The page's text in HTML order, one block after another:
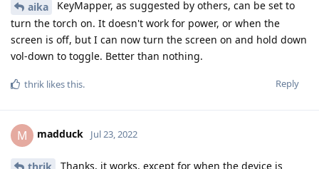
aika
KeyMapper, as suggested by others, can be set to
turn the torch on. It doesn't work for power, or when the
screen is off, but I can now turn the screen on and hold down
vol-down to toggle. Better than nothing.
Reply
thrik likes this.
M madduck Jul 23, 2022
Thanks, it works, except for when the device is